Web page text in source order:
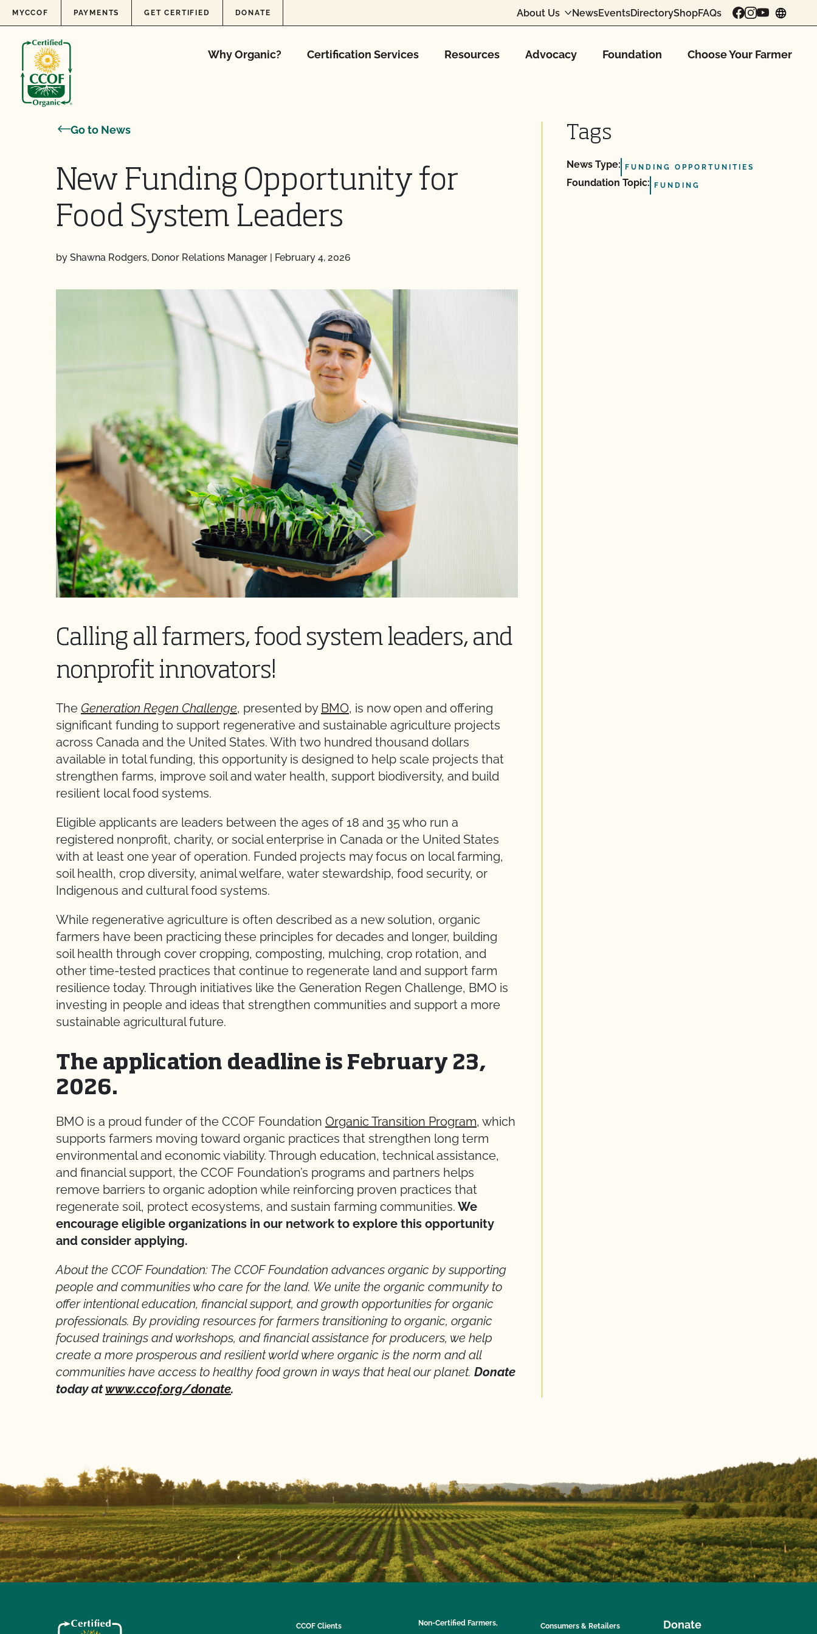
Skip to content
MYCCOF PAYMENTS GET CERTIFIED DONATE About Us NewsEventsDirectoryShopFAQs
Why Organic? Certification Services Resources Advocacy Foundation Choose Your Farmer
Go to News
New Funding Opportunity for
Food System Leaders
by Shawna Rodgers, Donor Relations Manager | February 4, 2026
Calling all farmers, food system leaders, and
nonprofit innovators!
The Generation Regen Challenge, presented by BMO, is now open and offering
significant funding to support regenerative and sustainable agriculture projects
across Canada and the United States. With two hundred thousand dollars
available in total funding, this opportunity is designed to help scale projects that
strengthen farms, improve soil and water health, support biodiversity, and build
resilient local food systems.
Eligible applicants are leaders between the ages of 18 and 35 who run a
registered nonprofit, charity, or social enterprise in Canada or the United States
with at least one year of operation. Funded projects may focus on local farming,
soil health, crop diversity, animal welfare, water stewardship, food security, or
Indigenous and cultural food systems.
While regenerative agriculture is often described as a new solution, organic
farmers have been practicing these principles for decades and longer, building
soil health through cover cropping, composting, mulching, crop rotation, and
other time-tested practices that continue to regenerate land and support farm
resilience today. Through initiatives like the Generation Regen Challenge, BMO is
investing in people and ideas that strengthen communities and support a more
sustainable agricultural future.
The application deadline is February 23,
2026.
BMO is a proud funder of the CCOF Foundation Organic Transition Program, which
supports farmers moving toward organic practices that strengthen long term
environmental and economic viability. Through education, technical assistance,
and financial support, the CCOF Foundation’s programs and partners helps
remove barriers to organic adoption while reinforcing proven practices that
regenerate soil, protect ecosystems, and sustain farming communities. We
encourage eligible organizations in our network to explore this opportunity
and consider applying.
About the CCOF Foundation: The CCOF Foundation advances organic by supporting
people and communities who care for the land. We unite the organic community to
offer intentional education, financial support, and growth opportunities for organic
professionals. By providing resources for farmers transitioning to organic, organic
focused trainings and workshops, and financial assistance for producers, we help
create a more prosperous and resilient world where organic is the norm and all
communities have access to healthy food grown in ways that heal our planet. Donate
today atwww.ccof.org/donate.
Tags
News Type: FUNDING OPPORTUNITIES
Foundation Topic: FUNDING
CCOF Clients
Non-Certified Farmers,
Consumers & Retailers Donate